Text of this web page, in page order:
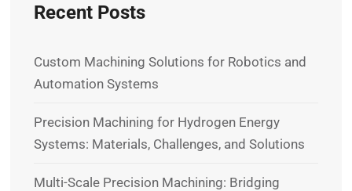
Recent Posts
Custom Machining Solutions for Robotics and
Automation Systems
Precision Machining for Hydrogen Energy
Systems: Materials, Challenges, and Solutions
Multi-Scale Precision Machining: Bridging